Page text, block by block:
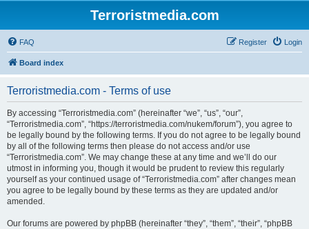
Terroristmedia.com
FAQ Login
Register
Board index
Terroristmedia.com - Terms of use
By accessing “Terroristmedia.com” (hereinafter “we”, “us”, “our”,
“Terroristmedia.com”, “https://terroristmedia.com/nukem/forum”), you agree to
be legally bound by the following terms. If you do not agree to be legally bound
by all of the following terms then please do not access and/or use
“Terroristmedia.com”. We may change these at any time and we’ll do our
utmost in informing you, though it would be prudent to review this regularly
yourself as your continued usage of “Terroristmedia.com” after changes mean
you agree to be legally bound by these terms as they are updated and/or
amended.
Our forums are powered by phpBB (hereinafter “they”, “them”, “their”, “phpBB